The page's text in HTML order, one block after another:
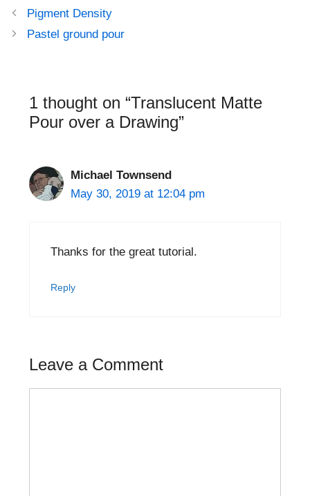
Pigment Density
Pastel ground pour
1 thought on “Translucent Matte
Pour over a Drawing”
Michael Townsend
May 30, 2019 at 12:04 pm
Thanks for the great tutorial.
Reply
Leave a Comment